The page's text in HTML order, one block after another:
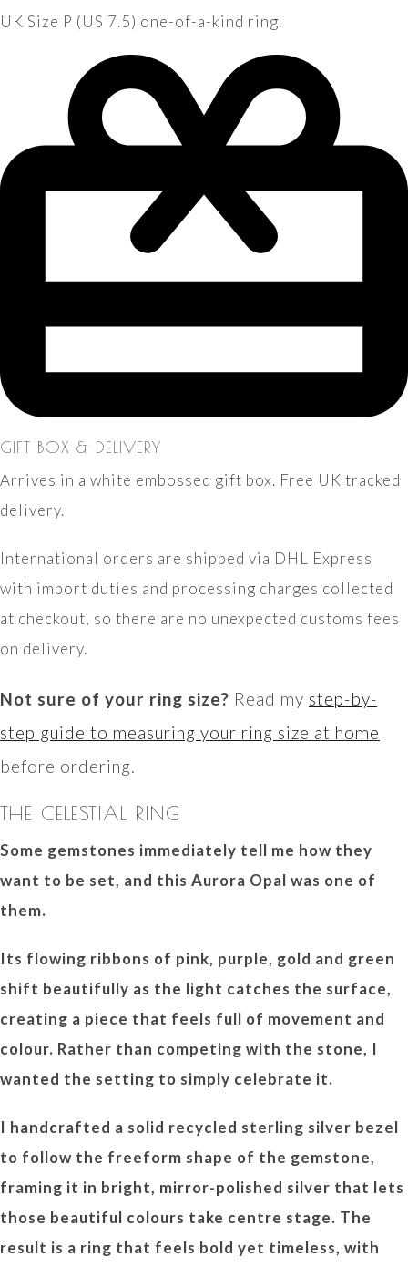
UK Size P (US 7.5) one-of-a-kind ring.
GIFT BOX & DELIVERY
Arrives in a white embossed gift box. Free UK tracked
delivery.
International orders are shipped via DHL Express
with import duties and processing charges collected
at checkout, so there are no unexpected customs fees
on delivery.
Not sure of your ring size? Read my step-by-
step guide to measuring your ring size at home
before ordering.
THE CELESTIAL RING
Some gemstones immediately tell me how they
want to be set, and this Aurora Opal was one of
them.
Its flowing ribbons of pink, purple, gold and green
shift beautifully as the light catches the surface,
creating a piece that feels full of movement and
colour. Rather than competing with the stone, I
wanted the setting to simply celebrate it.
I handcrafted a solid recycled sterling silver bezel
to follow the freeform shape of the gemstone,
framing it in bright, mirror-polished silver that lets
those beautiful colours take centre stage. The
result is a ring that feels bold yet timeless, with